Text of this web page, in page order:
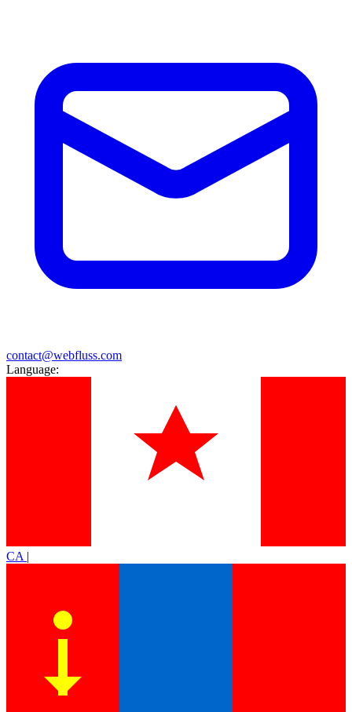
contact@webfluss.com
Language:
CA |